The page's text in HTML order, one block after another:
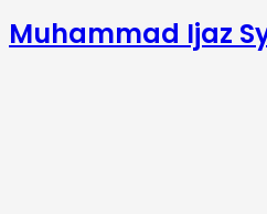
Muhammad Ijaz